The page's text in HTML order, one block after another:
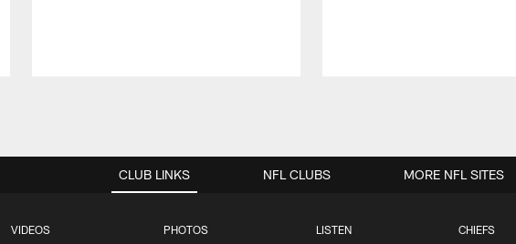
CLUB LINKS
VIDEOS PHOTOS LISTEN CHIEFS
NFL CLUBS MORE NFL SITES